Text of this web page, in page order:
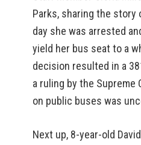
Parks, sharing the story
day she was arrested
yield her bus seat to a
decision resulted in a
a ruling by the
on public buses was
Next up, 8-year-old